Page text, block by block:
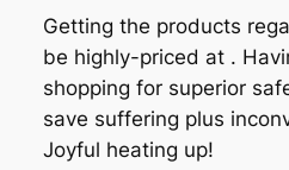
Getting the products
be highly-priced at .
shopping for superior
save suffering plus
Joyful heating up!